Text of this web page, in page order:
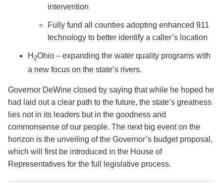
intervention
Fully fund all counties adopting enhanced 911
technology to better identify a caller’s location
H 2Ohio – expanding the water quality programs with
a new focus on the state’s rivers.
Governor DeWine closed by saying that while he hoped he
had laid out a clear path to the future, the state’s greatness
lies not in its leaders but in the goodness and
commonsense of our people. The next big event on the
horizon is the unveiling of the Governor’s budget proposal,
which will first be introduced in the House of
Representatives for the full legislative process.